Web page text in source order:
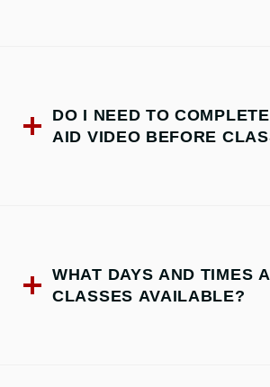
DO I NEED TO
AID VIDEO BEFORE
WHAT DAYS AND TIMES
CLASSES AVAILABLE?